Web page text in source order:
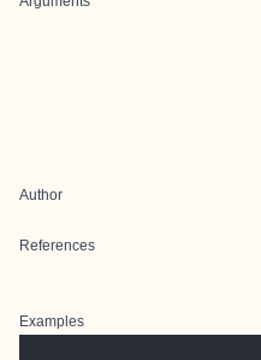
Author
References
Examples